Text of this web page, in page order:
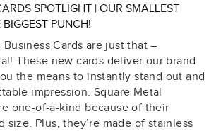
SPOTLIGHT | OUR SMALLEST
PUNCH!
Cards are just that –
These new cards deliver our brand
the means to instantly stand out and
impression. Square Metal
one-of-a-kind because of their
size. Plus, they’re made of stainless